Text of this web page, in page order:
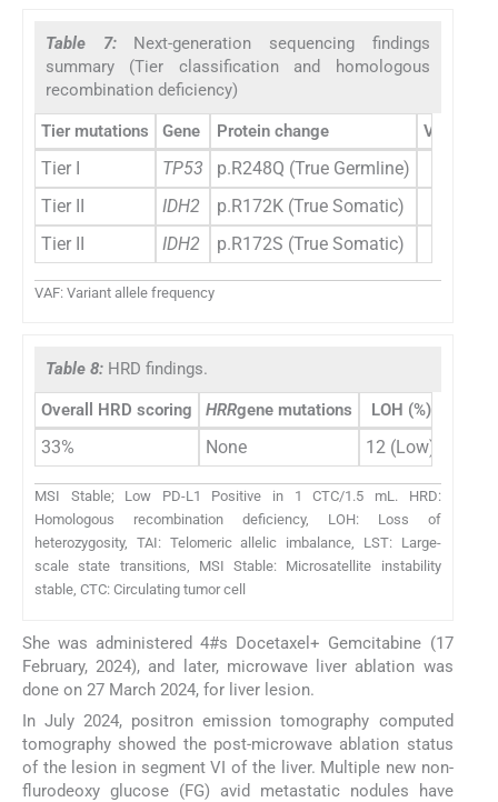
Table 7: Next-generation sequencing findings
summary (Tier classification and homologous
recombination deficiency)
Tier mutations Gene Protein change VAF (%)
Tier I TP53 p.R248Q (True Germline)
Tier II
IDH2 p.R172K (True Somatic)
Tier II
IDH2 p.R172S (True Somatic)
VAF: Variant allele frequency
Table 8: HRD findings.
Overall HRD scoring HRRgene mutations LOH (%)
33% None 12 (Low)
MSI Stable; Low PD-L1 Positive in 1 CTC/1.5 mL. HRD:
Homologous recombination deficiency, LOH: Loss of
heterozygosity, TAI: Telomeric allelic imbalance, LST: Large-
scale state transitions, MSI Stable: Microsatellite instability
stable, CTC: Circulating tumor cell
She was administered 4#s Docetaxel+ Gemcitabine (17
February, 2024), and later, microwave liver ablation was
done on 27 March 2024, for liver lesion.
In July 2024, positron emission tomography computed
tomography showed the post-microwave ablation status
of the lesion in segment VI of the liver. Multiple new non-
flurodeoxy glucose (FG) avid metastatic nodules have